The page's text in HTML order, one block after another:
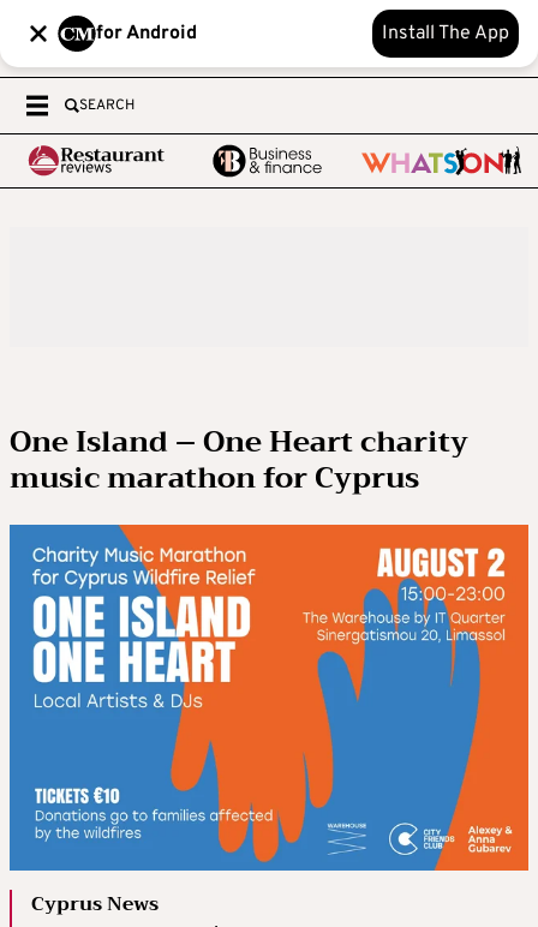
for Android Install The App
SEARCH
One Island – One Heart charity
music marathon for Cyprus
Cyprus News